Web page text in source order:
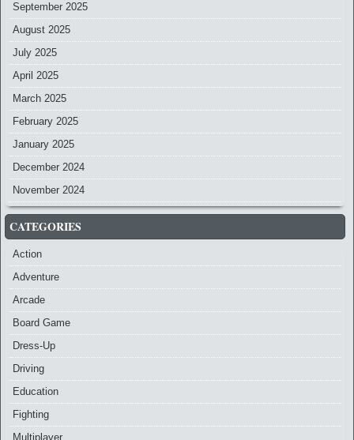
September 2025
August 2025
July 2025
April 2025
March 2025
February 2025
January 2025
December 2024
November 2024
CATEGORIES
Action
Adventure
Arcade
Board Game
Dress-Up
Driving
Education
Fighting
Multiplayer